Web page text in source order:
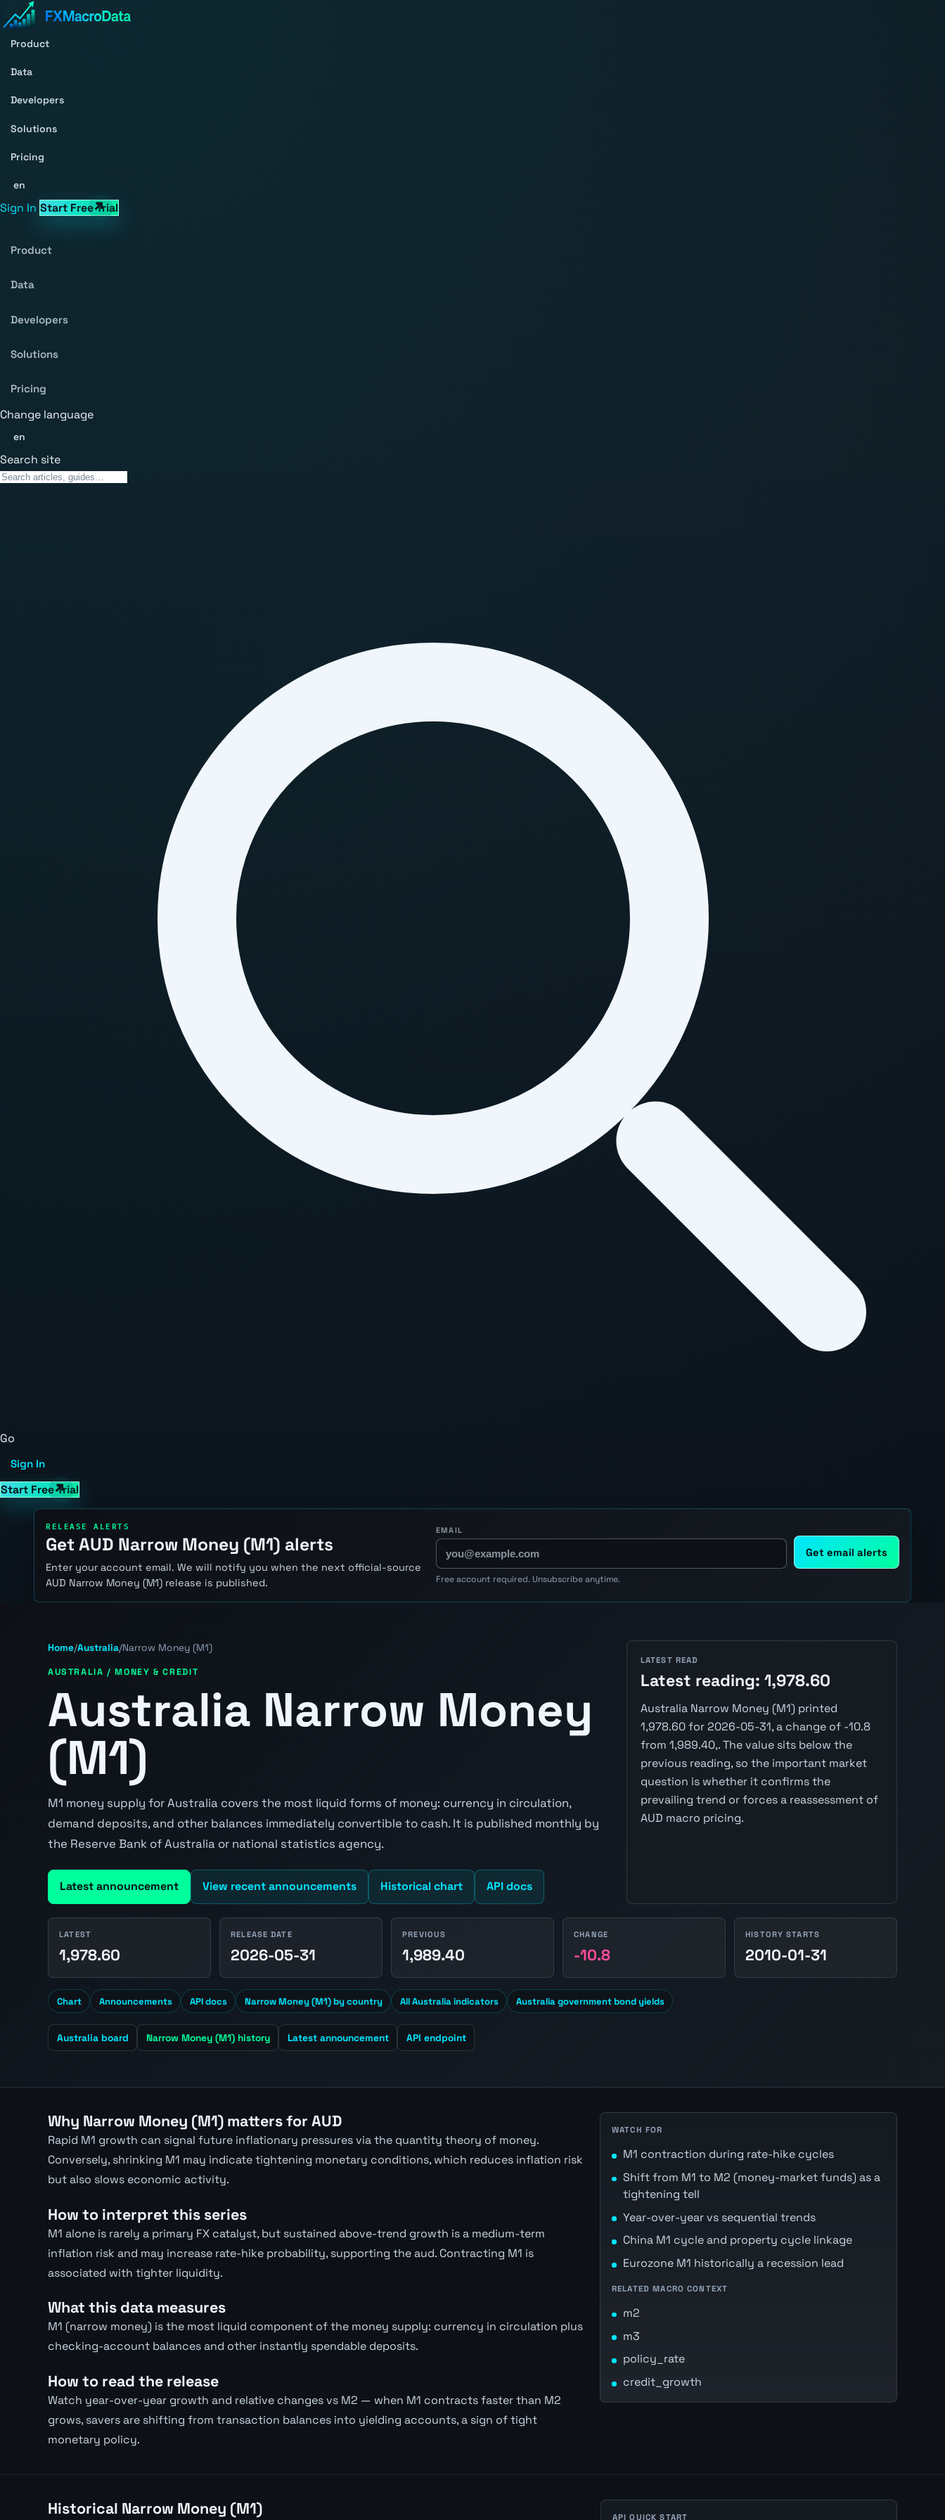
Product
Data
Developers
Solutions
Pricing
en
Sign In Start Free Trial
Product
Data
Developers
Solutions
Pricing
Change language
en
Search site
Go
Sign In
Start Free Trial
RELEASE ALERTS
Get AUD Narrow Money (M1) alerts
Enter your account email. We will notify you when the next official-source
AUD Narrow Money (M1) release is published.
EMAIL
Get email alerts
Free account required. Unsubscribe anytime.
Home/Australia/Narrow Money (M1)
AUSTRALIA / MONEY & CREDIT
Australia Narrow Money
(M1)
M1 money supply for Australia covers the most liquid forms of money: currency in circulation,
demand deposits, and other balances immediately convertible to cash. It is published monthly by
the Reserve Bank of Australia or national statistics agency.
Latest announcement View recent announcements Historical chart API docs
LATEST READ
Latest reading: 1,978.60
Australia Narrow Money (M1) printed
1,978.60 for 2026-05-31, a change of -10.8
from 1,989.40,. The value sits below the
previous reading, so the important market
question is whether it confirms the
prevailing trend or forces a reassessment of
AUD macro pricing.
LATEST
1,978.60
RELEASE DATE
2026-05-31
PREVIOUS
1,989.40
CHANGE
-10.8
HISTORY STARTS
2010-01-31
Chart Announcements API docs Narrow Money (M1) by country All Australia indicators Australia government bond yields
Australia board Narrow Money (M1) history Latest announcement API endpoint
Why Narrow Money (M1) matters for AUD
Rapid M1 growth can signal future inflationary pressures via the quantity theory of money.
Conversely, shrinking M1 may indicate tightening monetary conditions, which reduces inflation risk
but also slows economic activity.
How to interpret this series
M1 alone is rarely a primary FX catalyst, but sustained above-trend growth is a medium-term
inflation risk and may increase rate-hike probability, supporting the aud. Contracting M1 is
associated with tighter liquidity.
What this data measures
M1 (narrow money) is the most liquid component of the money supply: currency in circulation plus
checking-account balances and other instantly spendable deposits.
How to read the release
Watch year-over-year growth and relative changes vs M2 — when M1 contracts faster than M2
grows, savers are shifting from transaction balances into yielding accounts, a sign of tight
monetary policy.
WATCH FOR
M1 contraction during rate-hike cycles
Shift from M1 to M2 (money-market funds) as a
tightening tell
Year-over-year vs sequential trends
China M1 cycle and property cycle linkage
Eurozone M1 historically a recession lead
RELATED MACRO CONTEXT
m2
m3
policy_rate
credit_growth
Historical Narrow Money (M1) API QUICK START